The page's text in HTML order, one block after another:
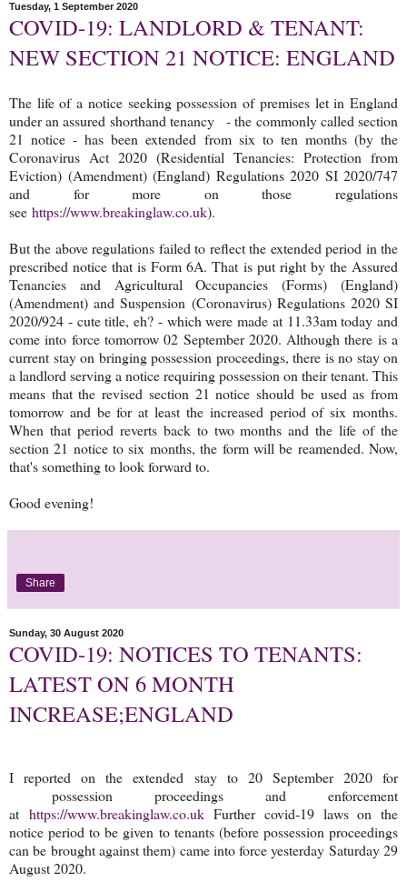
Tuesday, 1 September 2020
COVID-19: LANDLORD & TENANT:
NEW SECTION 21 NOTICE: ENGLAND
The life of a notice seeking possession of premises let in England
under an assured shorthand tenancy - the commonly called section
21 notice - has been extended from six to ten months (by the
Coronavirus Act 2020 (Residential Tenancies: Protection from
Eviction) (Amendment) (England) Regulations 2020 SI 2020/747
and for more on those regulations
see https://www.breakinglaw.co.uk).
But the above regulations failed to reflect the extended period in the
prescribed notice that is Form 6A. That is put right by the Assured
Tenancies and Agricultural Occupancies (Forms) (England)
(Amendment) and Suspension (Coronavirus) Regulations 2020 SI
2020/924 - cute title, eh? - which were made at 11.33am today and
come into force tomorrow 02 September 2020. Although there is a
current stay on bringing possession proceedings, there is no stay on
a landlord serving a notice requiring possession on their tenant. This
means that the revised section 21 notice should be used as from
tomorrow and be for at least the increased period of six months.
When that period reverts back to two months and the life of the
section 21 notice to six months, the form will be reamended. Now,
that's something to look forward to.
Good evening!
Share
Sunday, 30 August 2020
COVID-19: NOTICES TO TENANTS:
LATEST ON 6 MONTH
INCREASE;ENGLAND
I reported on the extended stay to 20 September 2020 for
possession proceedings and enforcement
at https://www.breakinglaw.co.ukFurther covid-19 laws on the
notice period to be given to tenants (before possession proceedings
can be brought against them) came into force yesterday Saturday 29
August 2020.